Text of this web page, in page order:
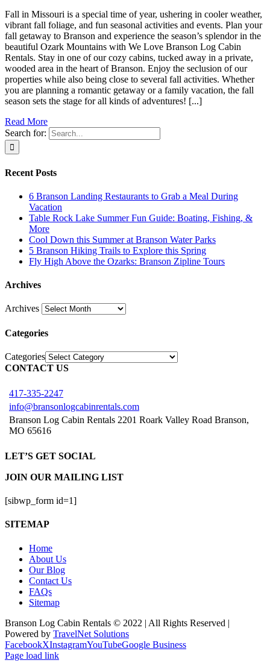
Fall in Missouri is a special time of year, ushering in cooler weather,
vibrant fall foliage, and fun seasonal activities and events. Plan your
fall getaway to Branson and experience the season’s splendor in the
beautiful Ozark Mountains with We Love Branson Log Cabin
Rentals. Stay in one of our cozy cabins, tucked away in a private,
wooded area in the heart of Branson. Enjoy the seclusion of our
properties while also being close to several fall activities. Whether
you are planning a romantic getaway or a family vacation, the fall
season sets the stage for all kinds of adventures! [...]
Read More
Search for:
Recent Posts
6 Branson Landing Restaurants to Grab a Meal During
Vacation
Table Rock Lake Summer Fun Guide: Boating, Fishing, &
More
Cool Down this Summer at Branson Water Parks
5 Branson Hiking Trails to Explore this Spring
Fly High Above the Ozarks: Branson Zipline Tours
Archives
Archives
Categories
Categories
CONTACT US
417-335-2247
info@bransonlogcabinrentals.com
Branson Log Cabin Rentals 2201 Roark Valley Road Branson,
MO 65616
LET’S GET SOCIAL
JOIN OUR MAILING LIST
[sibwp_form id=1]
SITEMAP
Home
About Us
Our Blog
Contact Us
FAQs
Sitemap
Branson Log Cabin Rentals © 2022 | All Rights Reserved |
Powered by TravelNet Solutions
FacebookXInstagramYouTubeGoogle Business
Page load link